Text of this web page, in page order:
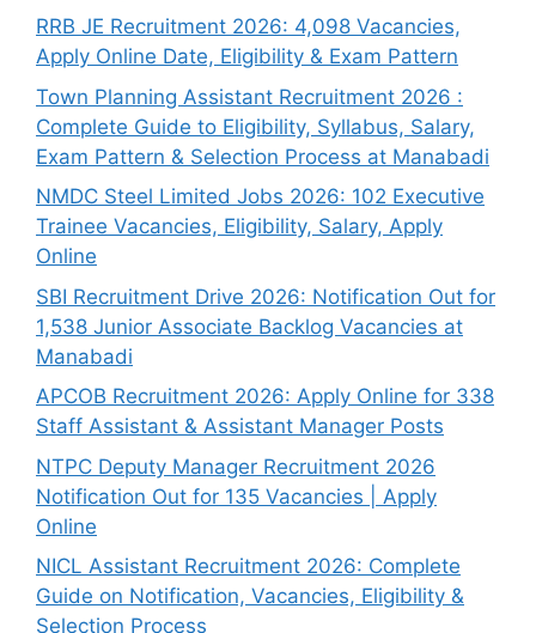
RRB JE Recruitment 2026: 4,098 Vacancies,
Apply Online Date, Eligibility & Exam Pattern
Town Planning Assistant Recruitment 2026 :
Complete Guide to Eligibility, Syllabus, Salary,
Exam Pattern & Selection Process at Manabadi
NMDC Steel Limited Jobs 2026: 102 Executive
Trainee Vacancies, Eligibility, Salary, Apply
Online
SBI Recruitment Drive 2026: Notification Out for
1,538 Junior Associate Backlog Vacancies at
Manabadi
APCOB Recruitment 2026: Apply Online for 338
Staff Assistant & Assistant Manager Posts
NTPC Deputy Manager Recruitment 2026
Notification Out for 135 Vacancies | Apply
Online
NICL Assistant Recruitment 2026: Complete
Guide on Notification, Vacancies, Eligibility &
Selection Process